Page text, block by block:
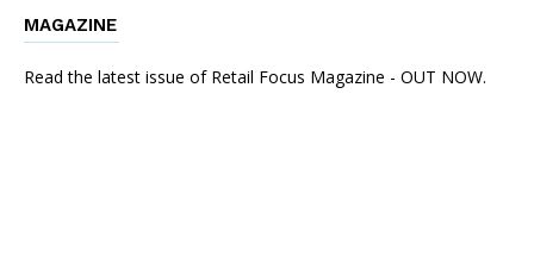
MAGAZINE
Read the latest issue of Retail Focus Magazine - OUT NOW.